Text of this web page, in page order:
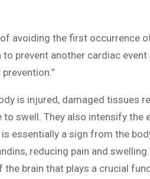
avoiding the first occurrence
prevent another cardiac
is injured, damaged tissues
swell. They also intensify
essentially a sign from the
reducing pain and
brain that plays a crucial